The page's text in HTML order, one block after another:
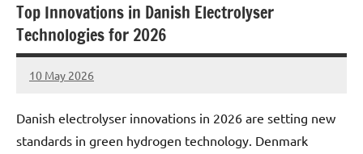
Top Innovations in Danish Electrolyser
Technologies for 2026
10 May 2026
marcus
No
Danish electrolyser innovations in 2026 are setting new
standards in green hydrogen technology. Denmark